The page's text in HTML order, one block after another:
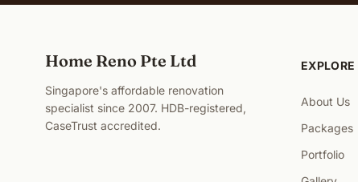
Home Reno Pte Ltd
Singapore's affordable renovation
specialist since 2007. HDB-registered,
CaseTrust accredited.
EXPLORE
About Us
Packages
Portfolio